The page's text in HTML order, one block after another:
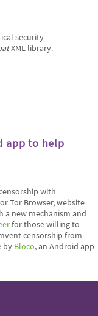
security
XML library.
app to help
with
Tor Browser, website
a new mechanism and
for those willing to
censorship from
by Bloco, an Android app